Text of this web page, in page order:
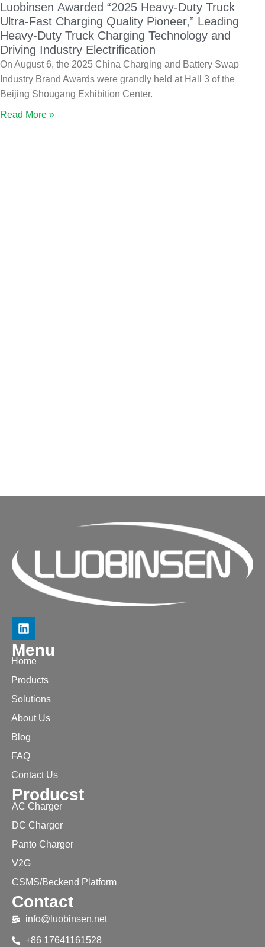
Luobinsen Awarded “2025 Heavy-Duty Truck
Ultra-Fast Charging Quality Pioneer,” Leading
Heavy-Duty Truck Charging Technology and
Driving Industry Electrification
On August 6, the 2025 China Charging and Battery Swap
Industry Brand Awards were grandly held at Hall 3 of the
Beijing Shougang Exhibition Center.
Read More »
Menu
Home
Products
Solutions
About Us
Blog
FAQ
Contact Us
Producst
AC Charger
DC Charger
Panto Charger
V2G
CSMS/Beckend Platform
Contact
info@luobinsen.net
+86 17641161528